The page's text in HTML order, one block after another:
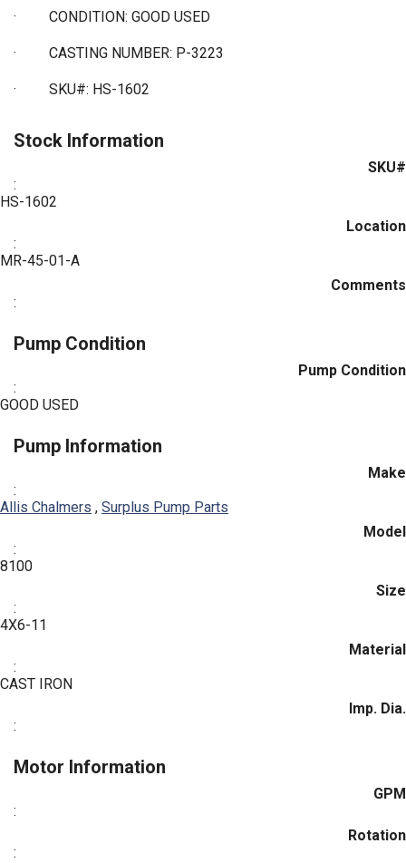
· CONDITION: GOOD USED
· CASTING NUMBER: P-3223
· SKU#: HS-1602
Stock Information
SKU#
:
HS-1602
Location
:
MR-45-01-A
Comments
:
Pump Condition
Pump Condition
:
GOOD USED
Pump Information
Make
:
Allis Chalmers , Surplus Pump Parts
Model
:
8100
Size
:
4X6-11
Material
:
CAST IRON
Imp. Dia.
:
Motor Information
GPM
:
Rotation
: